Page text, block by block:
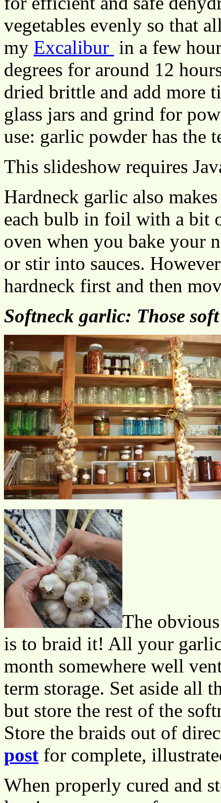
vegetables evenly so that
my Excalibur in a few
degrees for around 12
dried brittle and add more
glass jars and grind for
use: garlic powder has the
This slideshow requires
Hardneck garlic also
each bulb in foil with a bit
oven when you bake your
or stir into sauces.
hardneck first and then
Softneck garlic: Those
The
is to braid it! All your
month somewhere well
term storage. Set aside all
but store the rest of the
Store the braids out of
post for complete,
When properly cured and